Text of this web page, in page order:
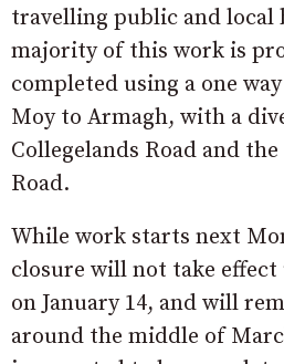
travelling public and local
majority of this work is
completed using a one
Moy to Armagh, with a
Collegelands Road and
Road.
While work starts next
closure will not take
on January 14, and will
around the middle of